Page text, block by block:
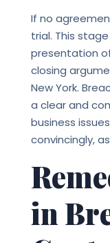
If no
trial. This
presentation
closing
New York.
a clear and
business
convincingly,
in